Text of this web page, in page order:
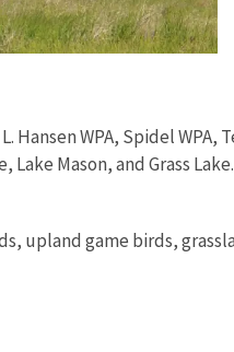
WPA, Spidel WPA,
Mason, and Grass
upland game birds,